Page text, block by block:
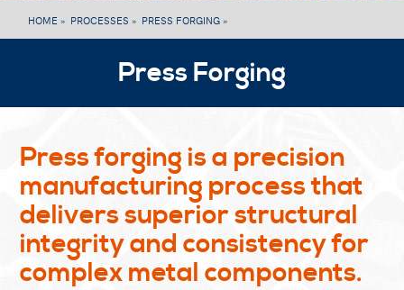
HOME » PROCESSES » PRESS FORGING »
Press Forging
Press forging is a precision
manufacturing process that
delivers superior structural
integrity and consistency for
complex metal components.